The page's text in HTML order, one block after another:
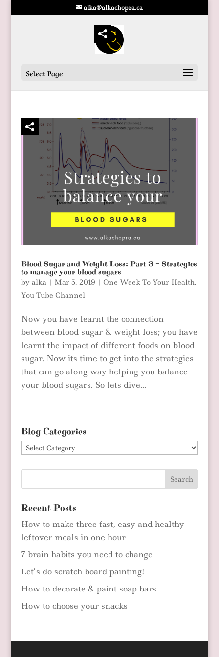
alka@alkachopra.ca
Select Page
Blood Sugar and Weight Loss: Part 3 – Strategies
to manage your blood sugars
by alka| Mar 5, 2019 | One Week To Your Health,
You Tube Channel
Now you have learnt the connection
between blood sugar & weight loss; you have
learnt the impact of different foods on blood
sugar. Now its time to get into the strategies
that can go along way helping you balance
your blood sugars. So lets dive...
Blog Categories
Blog
Recent Posts
How to make three fast, easy and healthy
leftover meals in one hour
7 brain habits you need to change
Let’s do scratch board painting!
How to decorate & paint soap bars
How to choose your snacks